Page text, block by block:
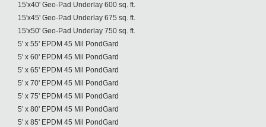
15'x40' Geo-Pad Underlay 600 sq. ft.
15'x45' Geo-Pad Underlay 675 sq. ft.
15'x50' Geo-Pad Underlay 750 sq. ft.
5' x 55' EPDM 45 Mil PondGard
5' x 60' EPDM 45 Mil PondGard
5' x 65' EPDM 45 Mil PondGard
5' x 70' EPDM 45 Mil PondGard
5' x 75' EPDM 45 Mil PondGard
5' x 80' EPDM 45 Mil PondGard
5' x 85' EPDM 45 Mil PondGard